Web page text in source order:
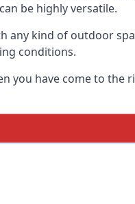
be highly versatile.
any kind of outdoor
conditions.
you have come to the